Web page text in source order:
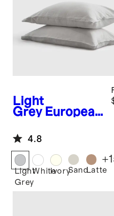
Light
Grey European
Pillowcase Set
4.8
Light
Grey
WhiteIvorySandLatte
+